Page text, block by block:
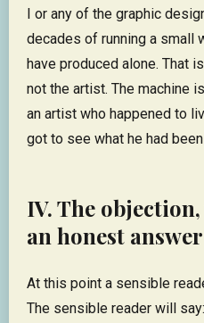
I or any of the graphic
decades of running a small
have produced alone. That
not the artist. The machine
an artist who happened to
got to see what he had
IV. The
an honest answer
At this point a sensible
The sensible reader will say: